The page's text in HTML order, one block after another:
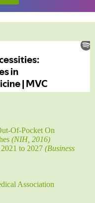
Of-Pocket On
(NIH, 2016)
to 2027 (Business
Association